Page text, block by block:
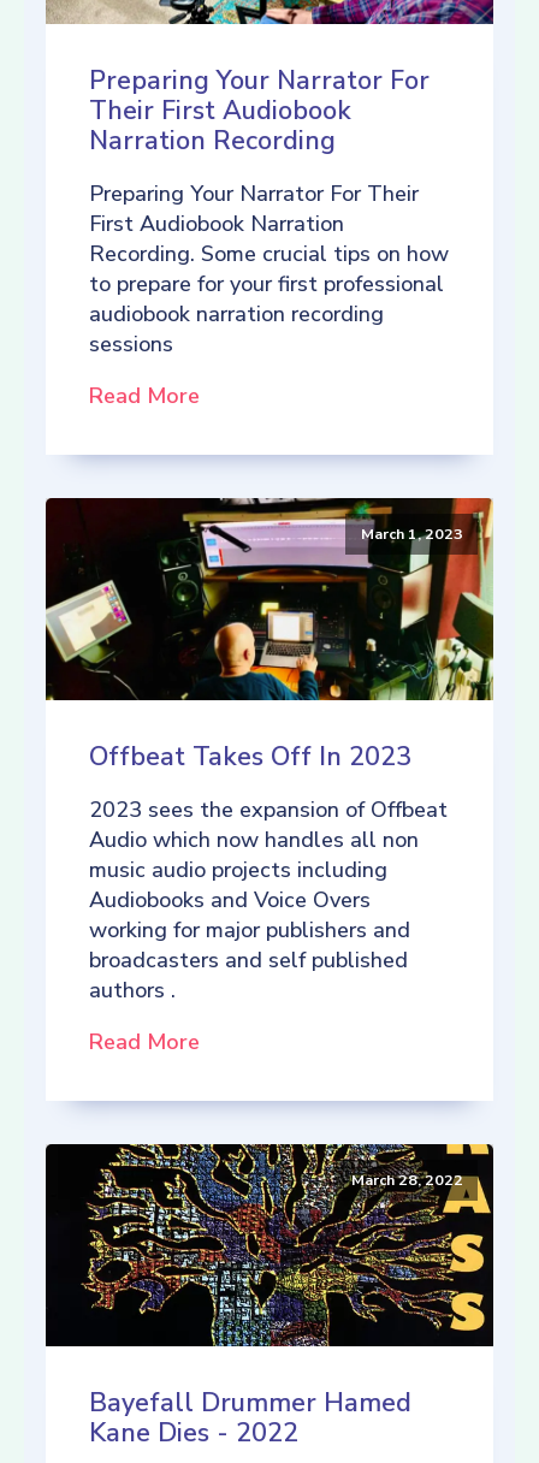
Preparing Your Narrator For
Their First Audiobook
Narration Recording
Preparing Your Narrator For Their
First Audiobook Narration
Recording. Some crucial tips on how
to prepare for your first professional
audiobook narration recording
sessions
Read More
March 1, 2023
Offbeat Takes Off In 2023
2023 sees the expansion of Offbeat
Audio which now handles all non
music audio projects including
Audiobooks and Voice Overs
working for major publishers and
broadcasters and self published
authors .
Read More
March 28, 2022
Bayefall Drummer Hamed
Kane Dies - 2022